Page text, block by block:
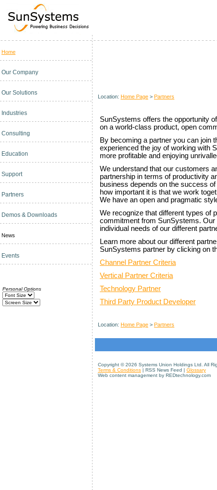
Home
Our Company
Our Solutions
Industries
Consulting
Education
Support
Partners
Demos & Downloads
News
Events
Personal Options
Location: Home Page > Partners
SunSystems offers the opportunity
on a world-class product, open
By becoming a partner you can join
experienced the joy of working with
more profitable and enjoying
We understand that our customers
partnership in terms of productivity
business depends on the success
how important it is that we work
We have an open and pragmatic
We recognize that different types of
commitment from SunSystems.
individual needs of our different
Learn more about our different
SunSystems partner by clicking on
Channel Partner Criteria
Vertical Partner Criteria
Technology Partner
Third Party Product Developer
Location: Home Page > Partners
Copyright ©2026 Systems Union Holdings Ltd. All
Terms & Conditions | RSS News Feed | Glossary
Web content management by REDtechnology.com